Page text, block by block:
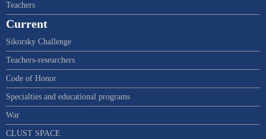
Teachers
Current
Sikorsky Challenge
Teachers-researchers
Code of Honor
Specialties and educational programs
War
CLUST SPACE